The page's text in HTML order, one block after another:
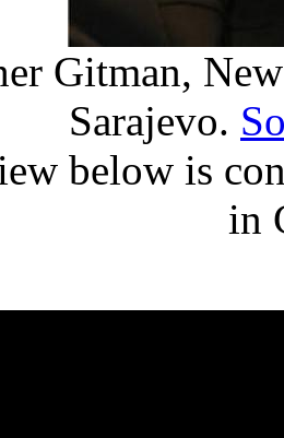
Gitman,
Sarajevo.
below is
in